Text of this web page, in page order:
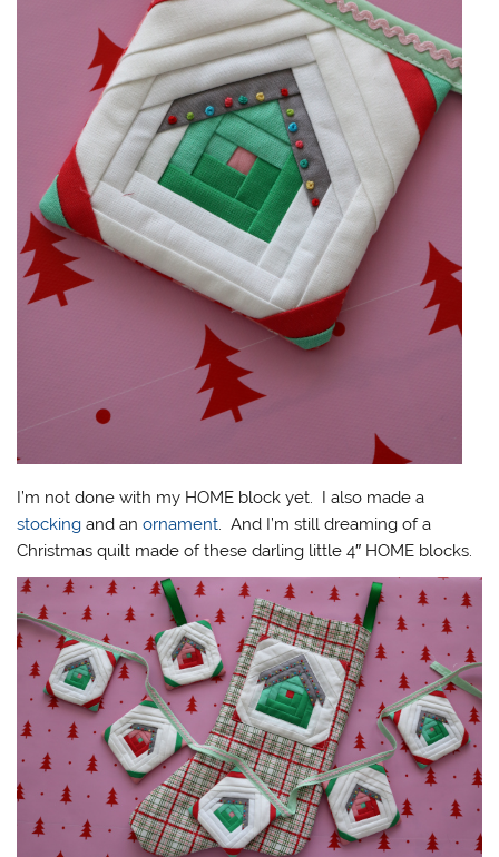
I’m not done with my HOME block yet. I also made a
stocking and anornament. And I’m still dreaming of a
Christmas quilt made of these darling little 4″ HOME blocks.